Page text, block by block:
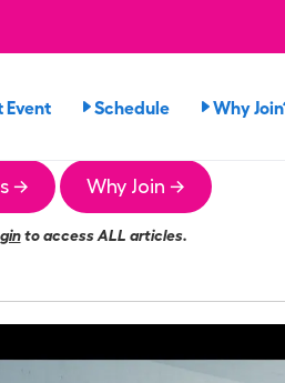
Event Schedule Why
→ Why Join →
to access ALL articles.